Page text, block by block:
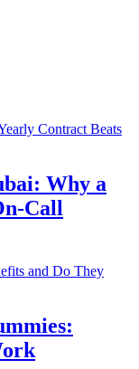
Why a
Call